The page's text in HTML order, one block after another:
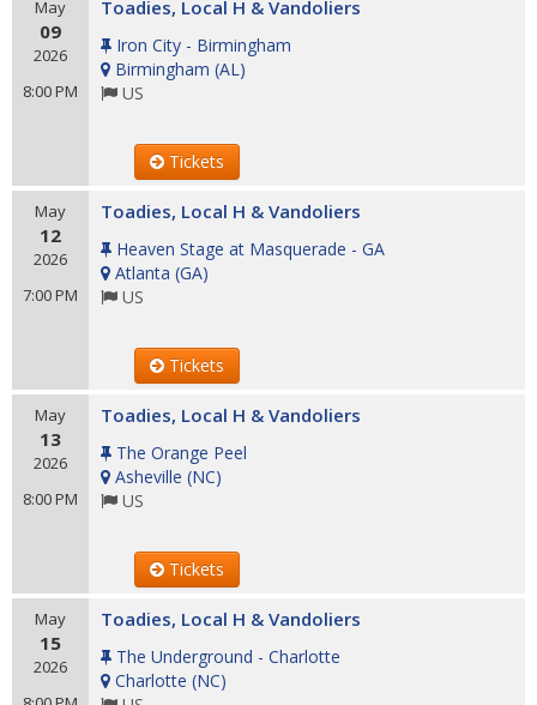
May
09
2026
8:00 PM
Toadies, Local H & Vandoliers
Iron City - Birmingham
Birmingham (AL)
US
Tickets
May
12
2026
7:00 PM
Toadies, Local H & Vandoliers
Heaven Stage at Masquerade - GA
Atlanta (GA)
US
Tickets
May
13
2026
8:00 PM
Toadies, Local H & Vandoliers
The Orange Peel
Asheville (NC)
US
Tickets
May
15
2026
Toadies, Local H & Vandoliers
The Underground - Charlotte
Charlotte (NC)